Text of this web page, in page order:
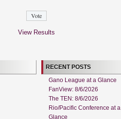
View Results
RECENT POSTS
Gano League at a Glance
FanView: 8/6/2026
The TEN: 8/6/2026
Rio/Pacific Conference at a
Glance